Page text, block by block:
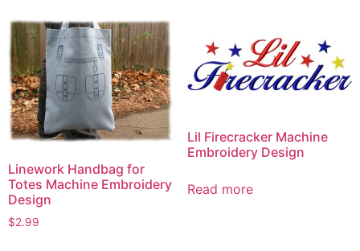
variants.
The
options
may
chosen
on
Linework Handbag for
Totes Machine Embroidery
Design
$2.99
Lil Firecracker Machine
Embroidery Design
Read more